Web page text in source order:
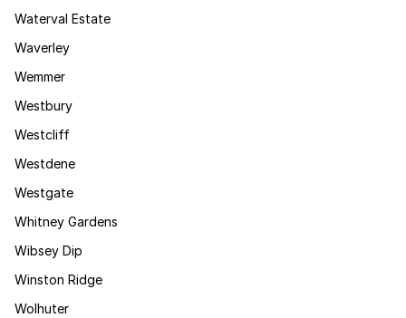
Waterval Estate
Waverley
Wemmer
Westbury
Westcliff
Westdene
Westgate
Whitney Gardens
Wibsey Dip
Winston Ridge
Wolhuter